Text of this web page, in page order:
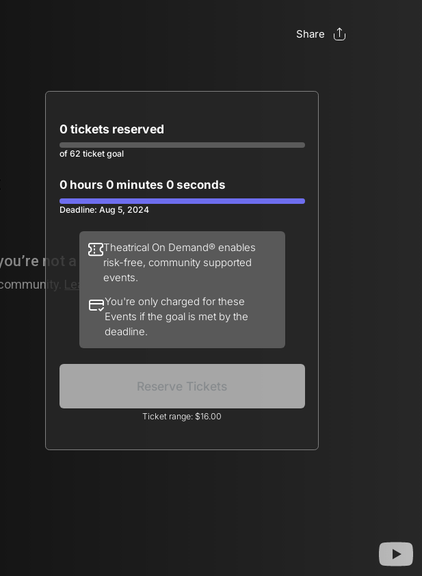
Share
0 tickets reserved
of 62 ticket goal
0 hours 0 minutes 0 seconds
Deadline: Aug 5, 2024
Theatrical On Demand® enables
risk-free, community supported
events.
You're only charged for these
Events if the goal is met by the
deadline.
Reserve Tickets
Ticket range: $16.00